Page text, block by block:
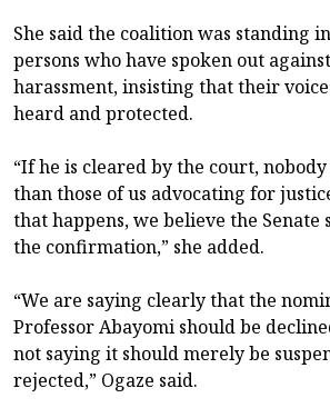
She said the coalition was standing
persons who have spoken out
harassment, insisting that their
heard and protected.
“If he is cleared by the court,
than those of us advocating for
that happens, we believe the Senate
the confirmation,” she added.
“We are saying clearly that the
Professor Abayomi should be
not saying it should merely be
rejected,” Ogaze said.